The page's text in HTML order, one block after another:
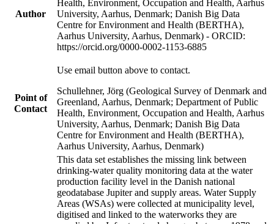
Author
Health, Environment, Occupation and Health, Aarhus
University, Aarhus, Denmark; Danish Big Data
Centre for Environment and Health (BERTHA),
Aarhus University, Aarhus, Denmark) - ORCID:
https://orcid.org/0000-0002-1153-6885
Point of
Contact
Use email button above to contact.
Schullehner, Jörg (Geological Survey of Denmark and
Greenland, Aarhus, Denmark; Department of Public
Health, Environment, Occupation and Health, Aarhus
University, Aarhus, Denmark; Danish Big Data
Centre for Environment and Health (BERTHA),
Aarhus University, Aarhus, Denmark)
This data set establishes the missing link between
drinking-water quality monitoring data at the water
production facility level in the Danish national
geodatabase Jupiter and supply areas. Water Supply
Areas (WSAs) were collected at municipality level,
digitised and linked to the waterworks they are